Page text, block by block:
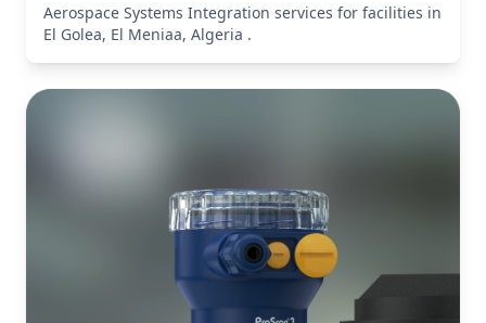
Aerospace Systems Integration services for facilities in
El Golea, El Meniaa, Algeria .